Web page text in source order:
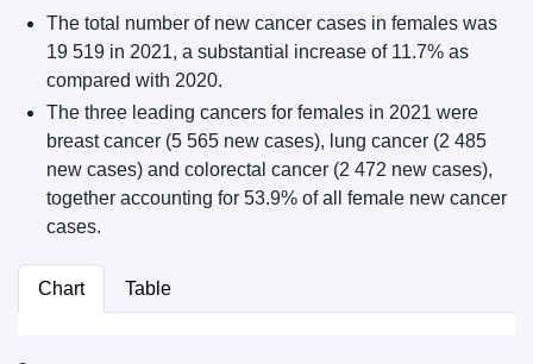
The total number of new cancer cases in females was
19 519 in 2021, a substantial increase of 11.7% as
compared with 2020.
The three leading cancers for females in 2021 were
breast cancer (5 565 new cases), lung cancer (2 485
new cases) and colorectal cancer (2 472 new cases),
together accounting for 53.9% of all female new cancer
cases.
Chart Table